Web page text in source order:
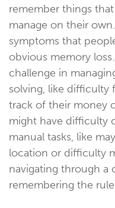
remember things
manage on their
symptoms that
obvious memory
challenge in
solving, like difficulty
track of their money
might have difficulty
manual tasks, like
location or difficulty
navigating through a
remembering the